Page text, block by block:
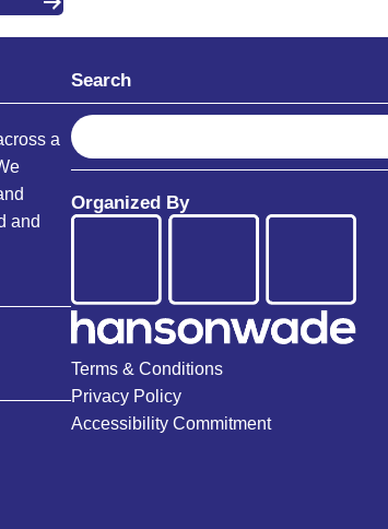
a
and
Search
S
e
r
Organized By
Terms & Conditions
Privacy Policy
Accessibility Commitment